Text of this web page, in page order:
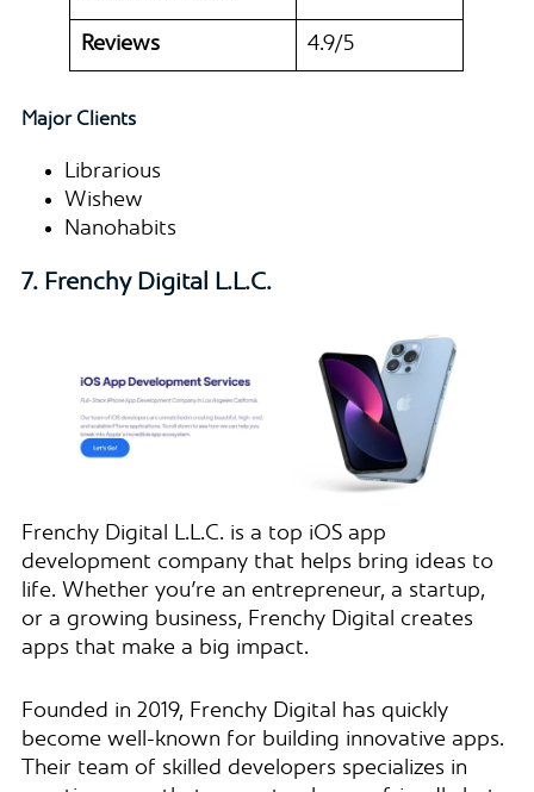
Reviews 4.9/5
Major Clients
Librarious
Wishew
Nanohabits
7. Frenchy Digital L.L.C.
Frenchy Digital L.L.C. is a top iOS app
development company that helps bring ideas to
life. Whether you’re an entrepreneur, a startup,
or a growing business, Frenchy Digital creates
apps that make a big impact.
Founded in 2019, Frenchy Digital has quickly
become well-known for building innovative apps.
Their team of skilled developers specializes in